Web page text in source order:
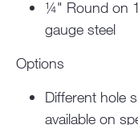
¼" Round on
gauge steel
Options
Different hole
available on